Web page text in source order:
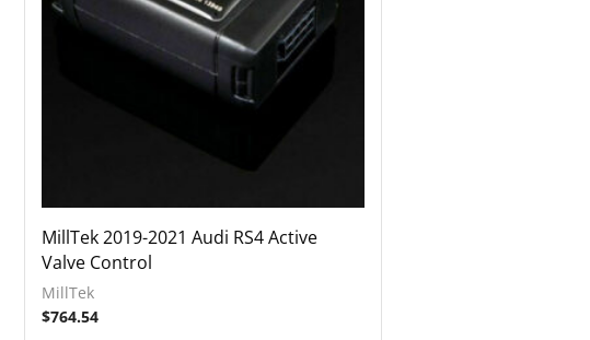
MillTek 2019-2021 Audi RS4 Active
Valve Control
MillTek
$764.54